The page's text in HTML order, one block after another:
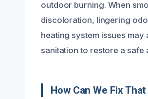
outdoor burning. When
discoloration, lingering
heating system issues
sanitation to restore a safe
How Can We Fix That